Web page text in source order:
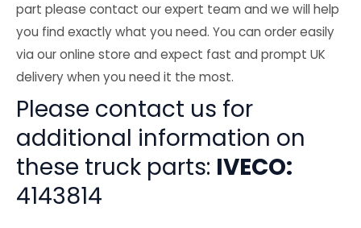
part please contact our expert team and we will help
you find exactly what you need. You can order easily
via our online store and expect fast and prompt UK
delivery when you need it the most.
Please contact us for
additional information on
these truck parts: IVECO:
4143814